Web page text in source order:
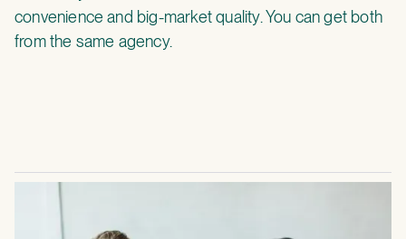
convenience and big-market quality. You can get both
from the same agency.